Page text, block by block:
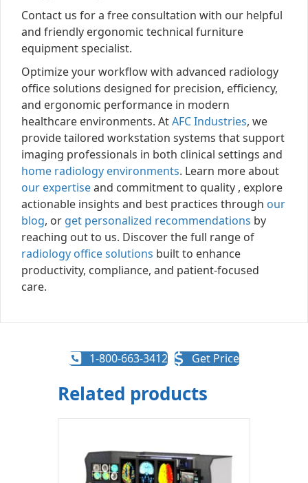
Contact us for a free consultation with our helpful
and friendly ergonomic technical furniture
equipment specialist.
Optimize your workflow with advanced radiology
office solutions designed for precision, efficiency,
and ergonomic performance in modern
healthcare environments. AtAFC Industries, we
provide tailored workstation systems that support
imaging professionals in both clinical settings and
home radiology environments. Learn more about
our expertiseand commitment to quality , explore
actionable insights and best practices through our
blog, or get personalized recommendations by
reaching out to us. Discover the full range of
radiology office solutions built to enhance
productivity, compliance, and patient-focused
care.
1-800-663-3412 Get Price
Related products